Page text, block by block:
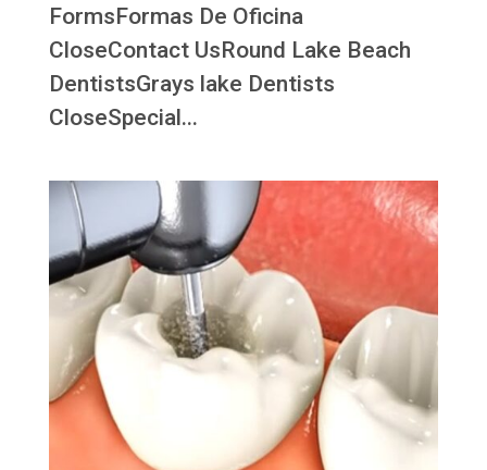
FormsFormas De Oficina
CloseContact UsRound Lake Beach
DentistsGrays lake Dentists
CloseSpecial...